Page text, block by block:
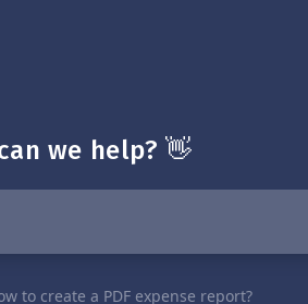
we help? 👋
to create a PDF expense report?